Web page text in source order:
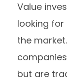
Value
looking
the
but are